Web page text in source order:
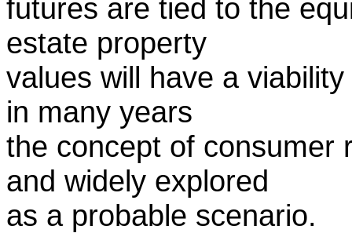
futures are tied to the
estate property
values will have a
in many years
the concept of consumer
and widely explored
as a probable scenario.